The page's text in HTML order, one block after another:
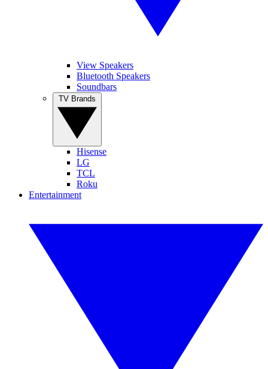
View Speakers
Bluetooth Speakers
Soundbars
Hisense
LG
TCL
Roku
Entertainment